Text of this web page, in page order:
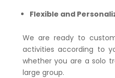
Flexible and
We are ready to
activities according to
whether you are a solo
large group.